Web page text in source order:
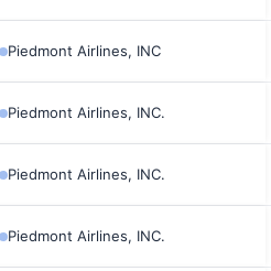
Piedmont Airlines, INC
Piedmont Airlines, INC.
Piedmont Airlines, INC.
Piedmont Airlines, INC.